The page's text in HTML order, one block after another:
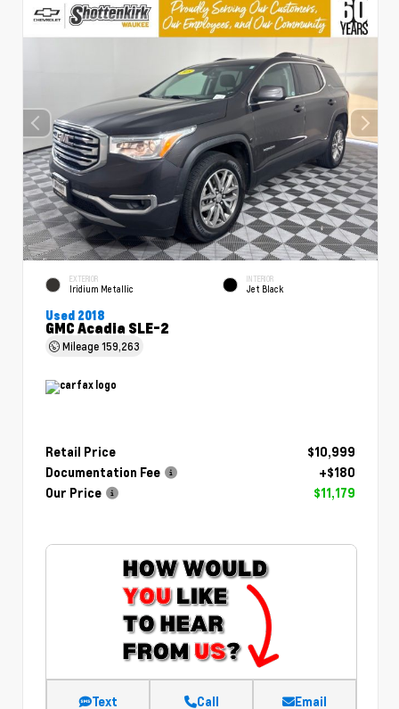
EXTERIOR
Iridium Metallic
INTERIOR
Jet Black
Used 2018
GMC Acadia SLE-2
Mileage159,263
Retail Price
$10,999
Documentation Fee
+$180
Our Price
$11,179
Text Call Email